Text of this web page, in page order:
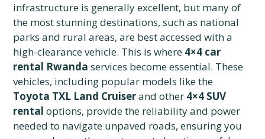
infrastructure is generally excellent, but many of
the most stunning destinations, such as national
parks and rural areas, are best accessed with a
high-clearance vehicle. This is where 4×4 car
rental Rwanda services become essential. These
vehicles, including popular models like the
Toyota TXL Land Cruiserand other 4×4 SUV
rental options, provide the reliability and power
needed to navigate unpaved roads, ensuring you